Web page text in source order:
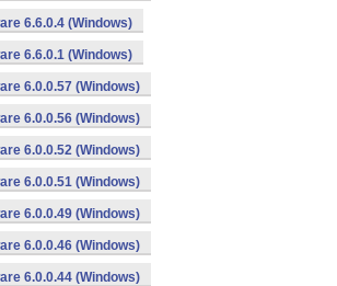
6.6.0.4 (Windows)
6.6.0.1 (Windows)
6.0.0.57 (Windows)
6.0.0.56 (Windows)
6.0.0.52 (Windows)
6.0.0.51 (Windows)
6.0.0.49 (Windows)
6.0.0.46 (Windows)
6.0.0.44 (Windows)